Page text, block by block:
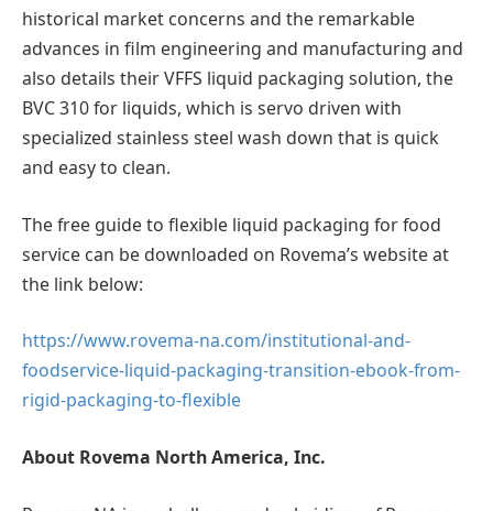
historical market concerns and the remarkable
advances in film engineering and manufacturing and
also details their VFFS liquid packaging solution, the
BVC 310 for liquids, which is servo driven with
specialized stainless steel wash down that is quick
and easy to clean.
The free guide to flexible liquid packaging for food
service can be downloaded on Rovema’s website at
the link below:
https://www.rovema-na.com/institutional-and-
foodservice-liquid-packaging-transition-ebook-from-
rigid-packaging-to-flexible
About Rovema North America, Inc.